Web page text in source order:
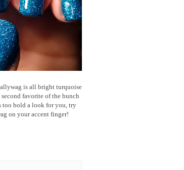
is all bright turquoise
favorite of the bunch
too bold a look for you, try
on your accent finger!